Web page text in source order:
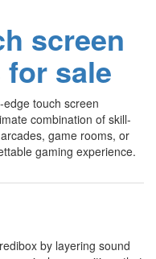
screen
sale
touch screen
combination of skill-
game rooms, or
gaming experience.
by layering sound